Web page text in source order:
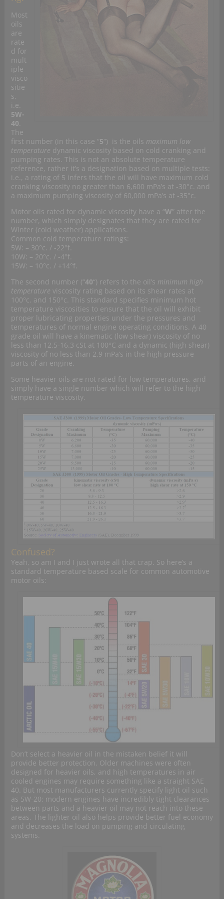
Most
oils
are
rate
d for
mult
iple
visco
sitie
s,
i.e.
5W-
40
The
first number (in this case “5“) is the oils maximum low
temperature dynamic viscosity based on cold cranking and
pumping rates. This is not an absolute temperature
reference, rather it’s a designation based on multiple tests:
i.e., a rating of 5 infers that the oil will have maximum cold
cranking viscosity no greater than 6,600 mPa’s at -30°c. and
a maximum pumping viscosity of 60,000 mPa’s at -35°c.
Motor oils rated for dynamic viscosity have a “W” after the
number, which simply designates that they are rated for
Winter (cold weather) applications.
Common cold temperature ratings:
5W: – 30°c. / -22°f.
10W: – 20°c. / -4°f.
15W: – 10°c. / +14°f.
The second number (“40“) refers to the oil’s minimum high
temperature viscosity rating based on its shear rates at
100°c. and 150°c. This standard specifies minimum hot
temperature viscosities to ensure that the oil will exhibit
proper lubricating properties under the pressures and
temperatures of normal engine operating conditions. A 40
grade oil will have a kinematic (low shear) viscosity of no
less than 12.5-16.3 cSt at 100°C and a dynamic (high shear)
viscosity of no less than 2.9 mPa’s in the high pressure
parts of an engine.
Some heavier oils are not rated for low temperatures, and
simply have a single number which will refer to the high
temperature viscosity.
Confused?
Yeah, so am I and I just wrote all that crap. So here’s a
standard temperature based scale for common automotive
motor oils:
Don’t select a heavier oil in the mistaken belief it will
provide better protection. Older machines were often
designed for heavier oils, and high temperatures in air
cooled engines may require something like a straight SAE
40. But most manufacturers currently specify light oil such
as 5W-20: modern engines have incredibly tight clearances
between parts and a heavier oil may not reach into these
areas. The lighter oil also helps provide better fuel economy
and decreases the load on pumping and circulating
systems.